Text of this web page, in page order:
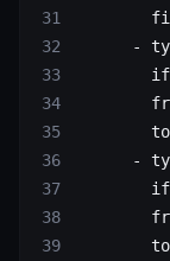
      -
        if
        to
      -
        if
        to